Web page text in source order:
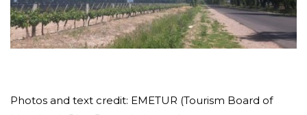
Photos and text credit: EMETUR (Tourism Board of